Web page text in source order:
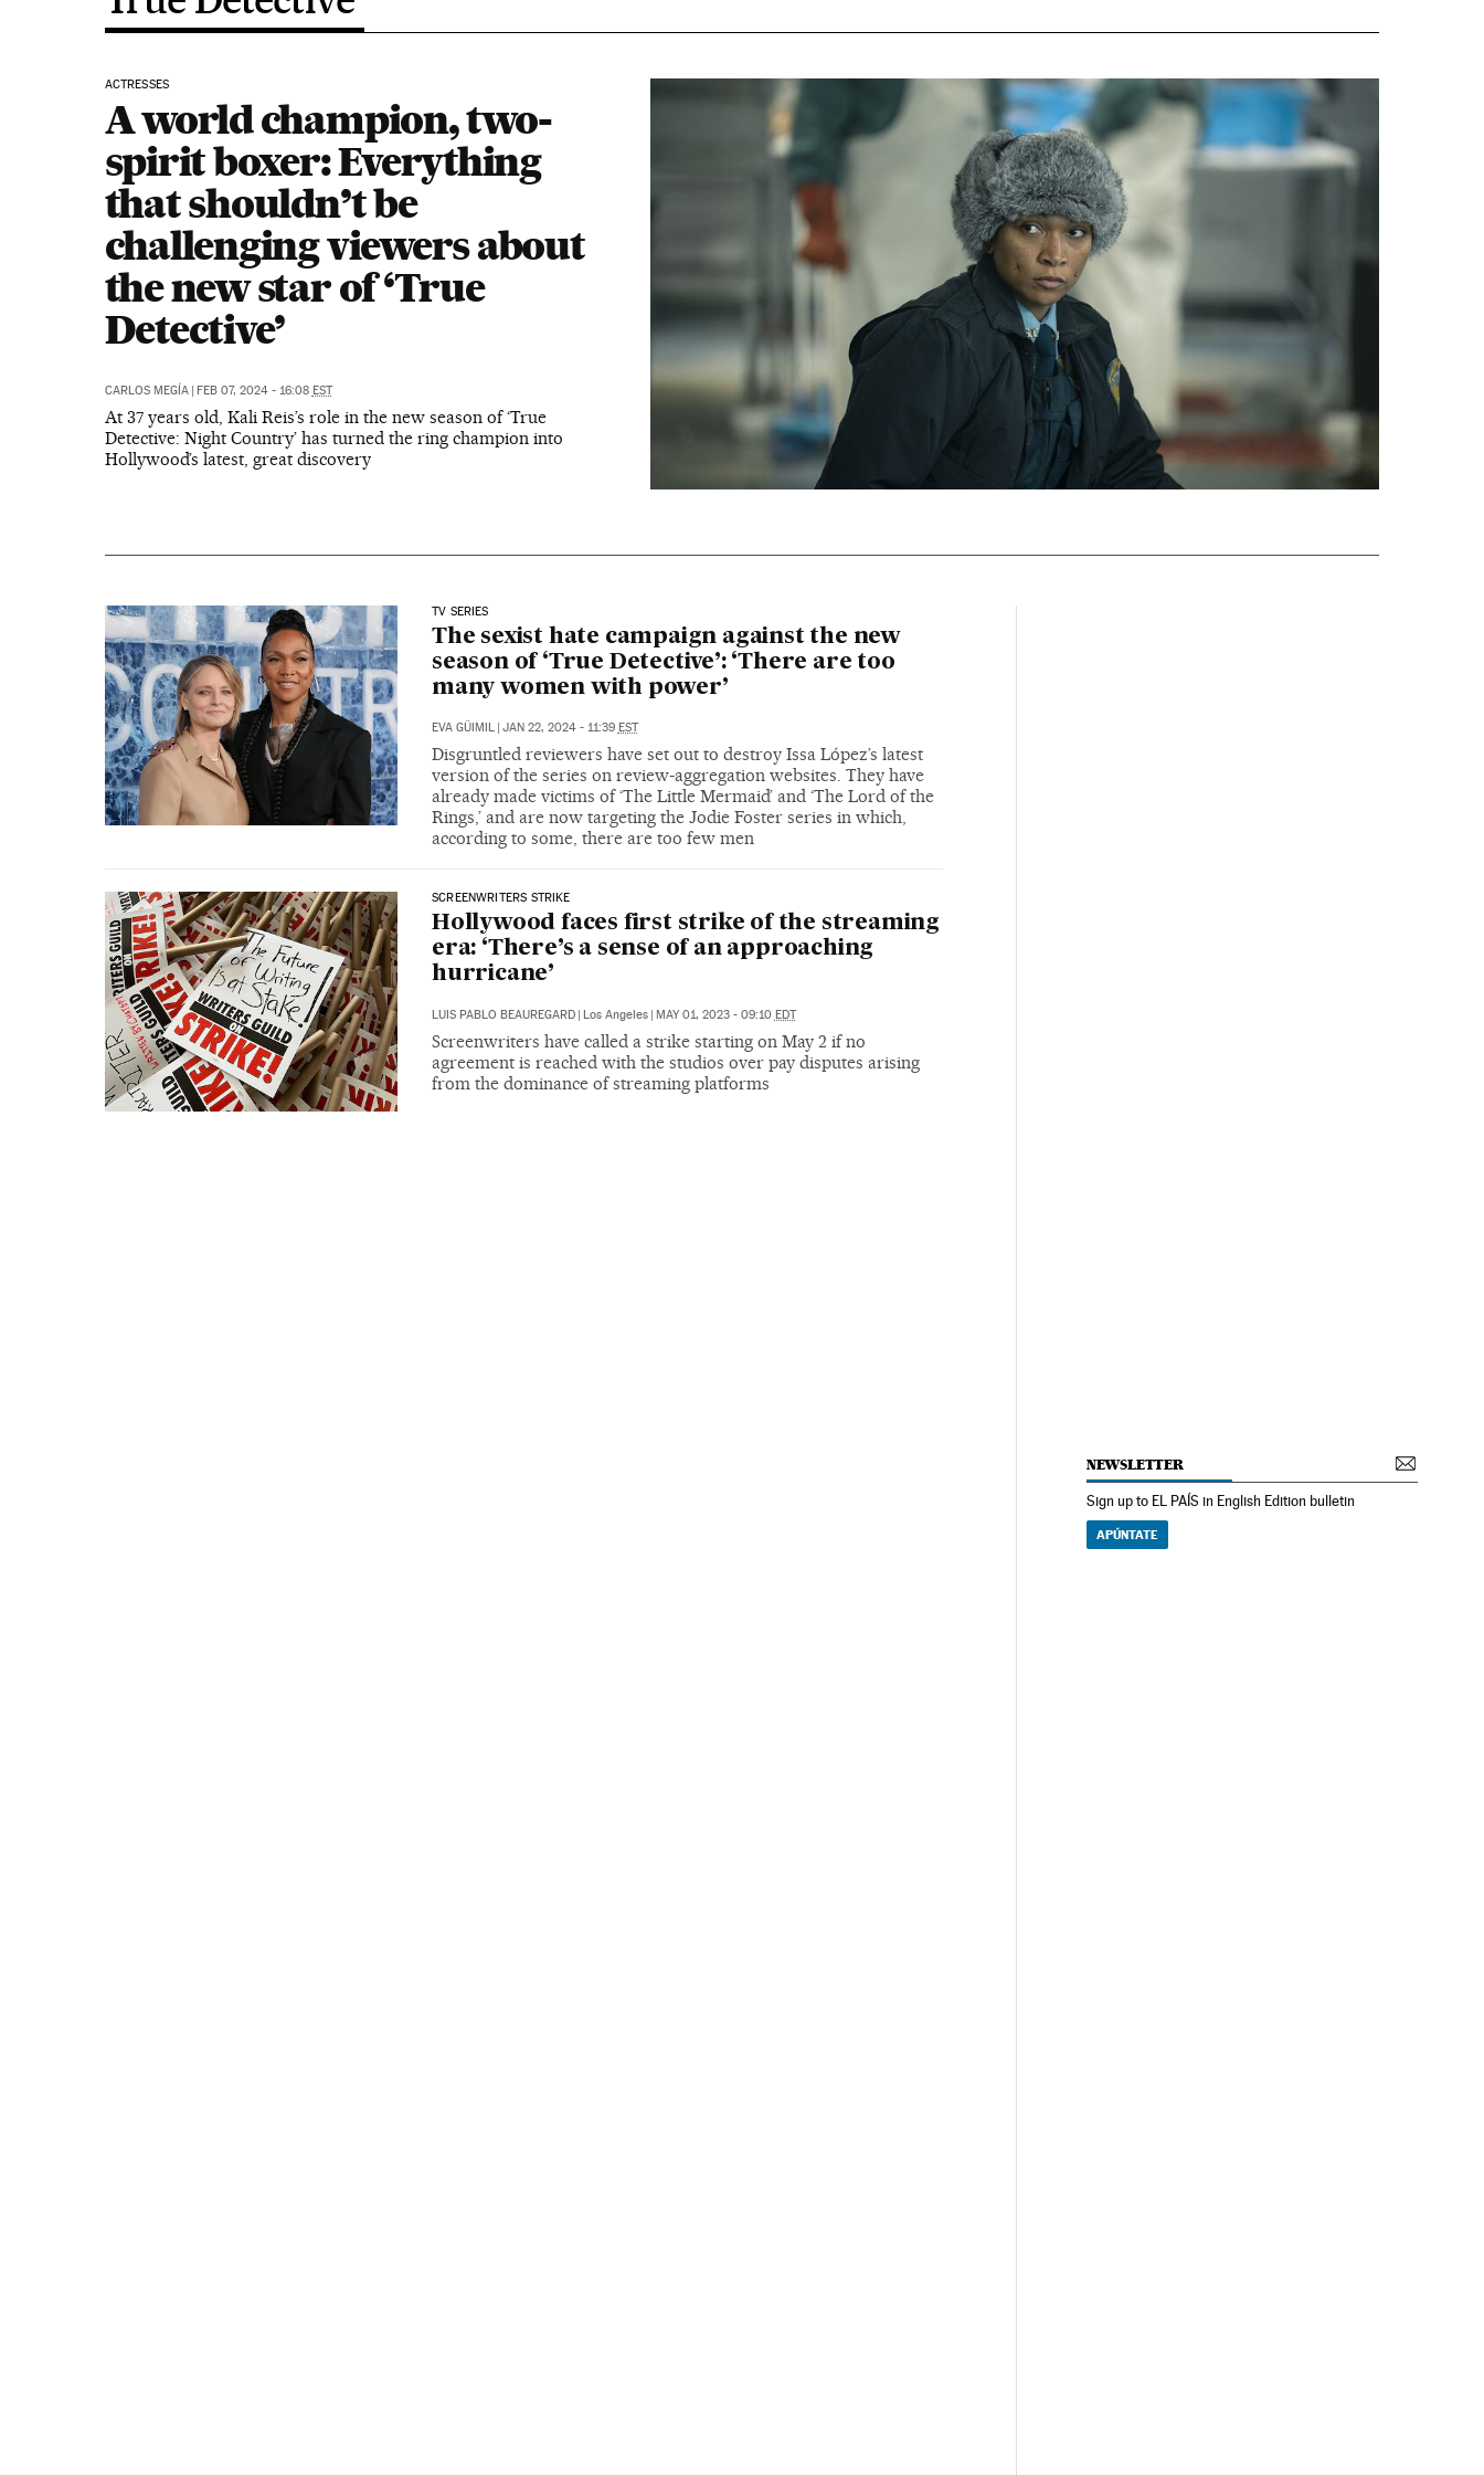
ACTRESSES
A world champion, two-
spirit boxer: Everything
that shouldn’t be
challenging viewers about
the new star of ‘True
Detective’
CARLOS MEGÍA | FEB 07, 2024 - 16:08 EST
At 37 years old, Kali Reis’s role in the new season of ‘True
Detective: Night Country’ has turned the ring champion into
Hollywood’s latest, great discovery
TV SERIES
The sexist hate campaign against the new
season of ‘True Detective’: ‘There are too
many women with power’
EVA GÜIMIL | JAN 22, 2024 - 11:39 EST
Disgruntled reviewers have set out to destroy Issa López’s latest
version of the series on review-aggregation websites. They have
already made victims of ‘The Little Mermaid’ and ‘The Lord of the
Rings,’ and are now targeting the Jodie Foster series in which,
according to some, there are too few men
SCREENWRITERS STRIKE
Hollywood faces first strike of the streaming
era: ‘There’s a sense of an approaching
hurricane’
LUIS PABLO BEAUREGARD | Los Angeles | MAY 01, 2023 - 09:10 EDT
Screenwriters have called a strike starting on May 2 if no
agreement is reached with the studios over pay disputes arising
from the dominance of streaming platforms
NEWSLETTER
Sign up to EL PAÍS in English Edition bulletin
APÚNTATE